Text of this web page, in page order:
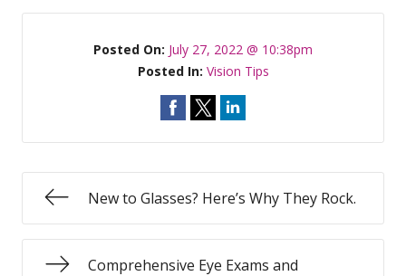
Posted On: July 27, 2022 @ 10:38pm
Posted In: Vision Tips
New to Glasses? Here’s Why They Rock.
Comprehensive Eye Exams and